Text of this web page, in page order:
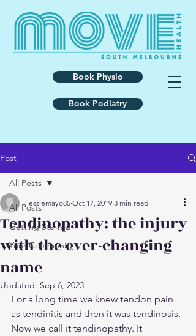
Book Physio
Book Podiatry
Post
All Posts
Getting Started
Your Community
All Posts
Tendinopathy: the injury
with the ever-changing
name
jessiemayo85 Oct 17, 2019 3 min read
Updated: Sep 6, 2023
For a long time we knew tendon pain
as tendinitis and then it was tendinosis.
Now we call it tendinopathy. It